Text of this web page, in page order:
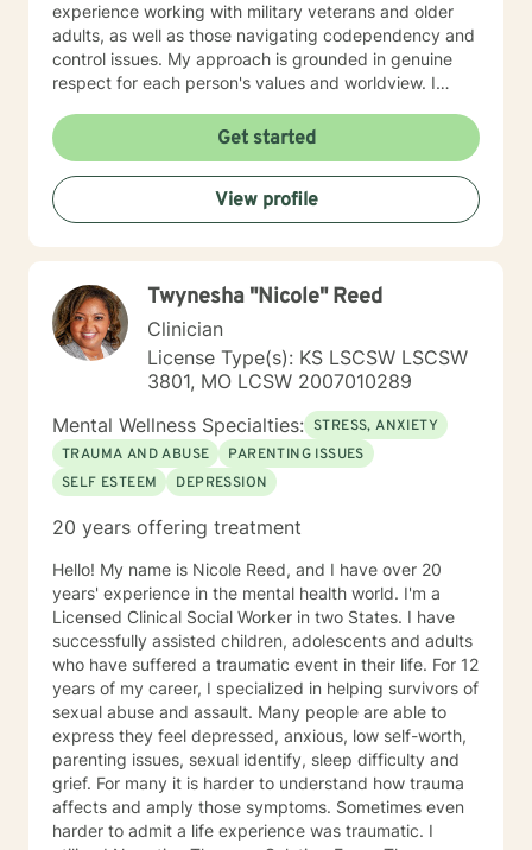
experience working with military veterans and older
adults, as well as those navigating codependency and
control issues. My approach is grounded in genuine
respect for each person's values and worldview. I
judgment—and creating space for honest exploration
of what's holding them back. I draw on evidence-
based practices tailored to your unique needs and
circumstances. Whether you're facing a specific life
challenge or seeking deeper self-understanding, I'm
this process.
Get started
View profile
Twynesha "Nicole" Reed
Clinician
License Type(s): KS LSCSW LSCSW
3801, MO LCSW 2007010289
Mental Wellness Specialties: STRESS, ANXIETY
TRAUMA AND ABUSE
PARENTING ISSUES
SELF ESTEEM
DEPRESSION
20 years offering treatment
Hello! My name is Nicole Reed, and I have over 20
years' experience in the mental health world. I'm a
Licensed Clinical Social Worker in two States. I have
successfully assisted children, adolescents and adults
who have suffered a traumatic event in their life. For 12
years of my career, I specialized in helping survivors of
sexual abuse and assault. Many people are able to
express they feel depressed, anxious, low self-worth,
parenting issues, sexual identify, sleep difficulty and
grief. For many it is harder to understand how trauma
affects and amply those symptoms. Sometimes even
harder to admit a life experience was traumatic. I